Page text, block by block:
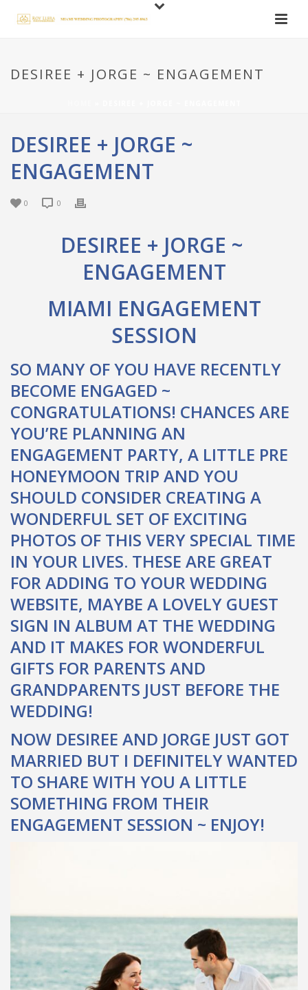
DESIREE + JORGE ~ ENGAGEMENT
DESIREE + JORGE ~
ENGAGEMENT
0 0
DESIREE + JORGE ~
ENGAGEMENT
MIAMI ENGAGEMENT
SESSION
SO MANY OF YOU HAVE RECENTLY
BECOME ENGAGED ~
CONGRATULATIONS! CHANCES ARE
YOU’RE PLANNING AN
ENGAGEMENT PARTY, A LITTLE PRE
HONEYMOON TRIP AND YOU
SHOULD CONSIDER CREATING A
WONDERFUL SET OF EXCITING
PHOTOS OF THIS VERY SPECIAL TIME
IN YOUR LIVES. THESE ARE GREAT
FOR ADDING TO YOUR WEDDING
WEBSITE, MAYBE A LOVELY GUEST
SIGN IN ALBUM AT THE WEDDING
AND IT MAKES FOR WONDERFUL
GIFTS FOR PARENTS AND
GRANDPARENTS JUST BEFORE THE
WEDDING!
NOW DESIREE AND JORGE JUST GOT
MARRIED BUT I DEFINITELY WANTED
TO SHARE WITH YOU A LITTLE
SOMETHING FROM THEIR
ENGAGEMENT SESSION ~ ENJOY!